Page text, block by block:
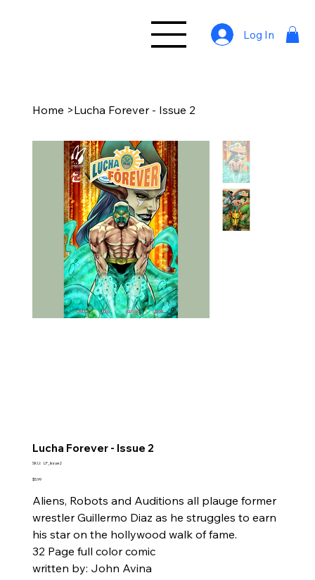
Log In
Home >Lucha Forever - Issue 2
Lucha Forever - Issue 2
SKU: SKU
LF_Issue2
Price
$5.99
Aliens, Robots and Auditions all plauge former
wrestler Guillermo Diaz as he struggles to earn
his star on the hollywood walk of fame.
32 Page full color comic
written by: John Avina